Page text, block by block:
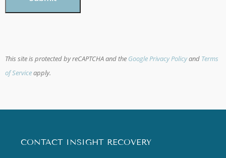
This site is protected by reCAPTCHA and the Google Privacy Policyand Terms
of Serviceapply.
CONTACT INSIGHT RECOVERY